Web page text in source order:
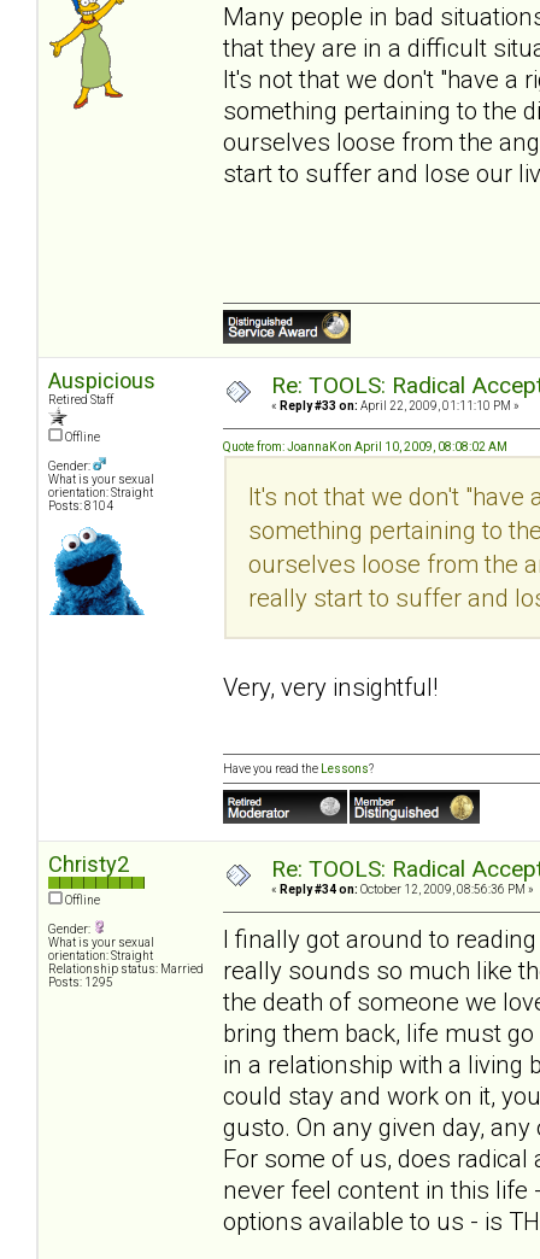
Many people in bad
that they are in a difficult
It's not that we don't "have a
something pertaining to the
ourselves loose from the
start to suffer and lose our
Auspicious
Retired Staff
Offline
Gender:
What is your sexual
orientation: Straight
Posts: 8104
Re: TOOLS: Radical
« Reply #33 on: April 22, 2009, 01:11:10 PM »
Quote from: JoannaK on April 10, 2009, 08:08:02 AM
It's not that we don't "have
something pertaining to
ourselves loose from the
really start to suffer and
Very, very insightful!
Have you read the Lessons?
Christy2
Offline
Gender:
What is your sexual
orientation: Straight
Relationship status: Married
Posts: 1295
Re: TOOLS: Radical
« Reply #34 on: October 12, 2009, 08:56:36 PM »
I finally got around to
really sounds so much like
the death of someone we
bring them back, life must
in a relationship with a living
could stay and work on it,
gusto. On any given day,
For some of us, does
never feel content in this life
options available to us - is